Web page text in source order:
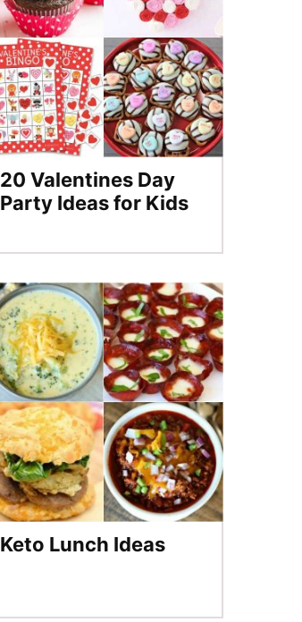
20 Valentines Day
Party Ideas for Kids
Keto Lunch Ideas